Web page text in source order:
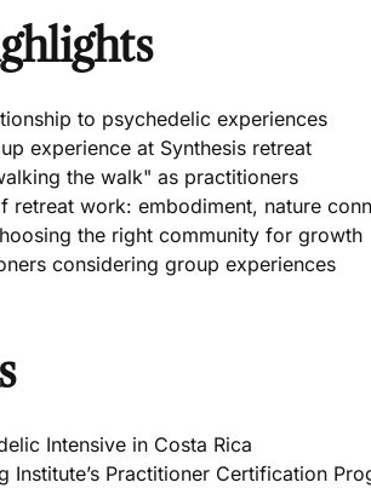
to psychedelic experiences
experience at Synthesis retreat
the walk" as practitioners
retreat work: embodiment, nature
the right community for growth
considering group experiences
Intensive in Costa Rica
Institute’s Practitioner Certification